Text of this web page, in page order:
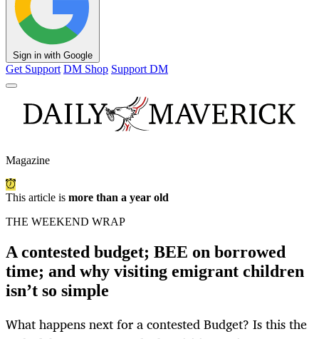
Sign in with Google
Get Support DM Shop Support DM
Magazine
This article is more than a year old
THE WEEKEND WRAP
A contested budget; BEE on borrowed
time; and why visiting emigrant children
isn’t so simple
What happens next for a contested Budget? Is this the